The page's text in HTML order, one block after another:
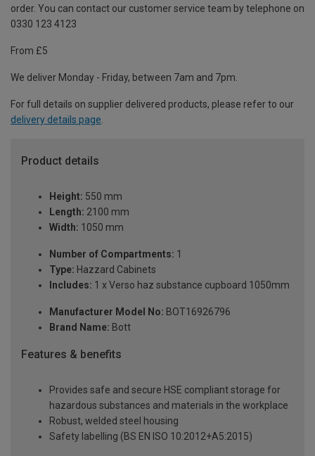
order. You can contact our customer service team by telephone on
0330 123 4123
From £5
We deliver Monday - Friday, between 7am and 7pm.
For full details on supplier delivered products, please refer to our
delivery details page.
Product details
Height: 550 mm
Length: 2100 mm
Width: 1050 mm
Number of Compartments: 1
Type: Hazzard Cabinets
Includes: 1 x Verso haz substance cupboard 1050mm
Manufacturer Model No: BOT16926796
Brand Name: Bott
Features & benefits
Provides safe and secure HSE compliant storage for
hazardous substances and materials in the workplace
Robust, welded steel housing
Safety labelling (BS EN ISO 10:2012+A5:2015)